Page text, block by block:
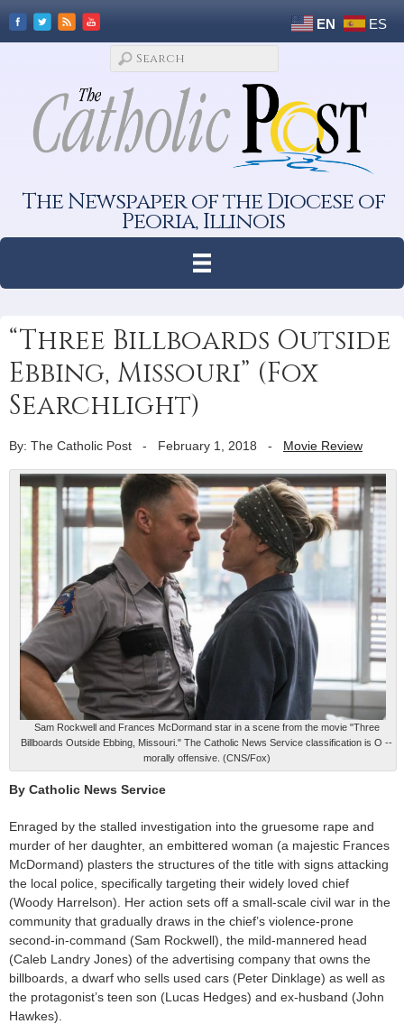
EN ES
The Newspaper of the Diocese of
Peoria, Illinois
“Three Billboards Outside
Ebbing, Missouri” (Fox
Searchlight)
By: The Catholic Post - February 1, 2018 - Movie Review
Sam Rockwell and Frances McDormand star in a scene from the movie "Three
Billboards Outside Ebbing, Missouri." The Catholic News Service classification is O --
morally offensive. (CNS/Fox)
By Catholic News Service
Enraged by the stalled investigation into the gruesome rape and
murder of her daughter, an embittered woman (a majestic Frances
McDormand) plasters the structures of the title with signs attacking
the local police, specifically targeting their widely loved chief
(Woody Harrelson). Her action sets off a small-scale civil war in the
community that gradually draws in the chief’s violence-prone
second-in-command (Sam Rockwell), the mild-mannered head
(Caleb Landry Jones) of the advertising company that owns the
billboards, a dwarf who sells used cars (Peter Dinklage) as well as
the protagonist’s teen son (Lucas Hedges) and ex-husband (John
Hawkes).